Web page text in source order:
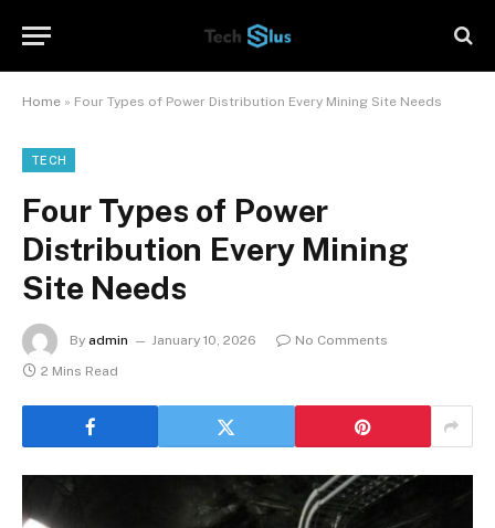
Home » Four Types of Power Distribution Every Mining Site Needs
TECH
Four Types of Power
Distribution Every Mining
Site Needs
By admin January 10, 2026
No Comments
2 Mins Read